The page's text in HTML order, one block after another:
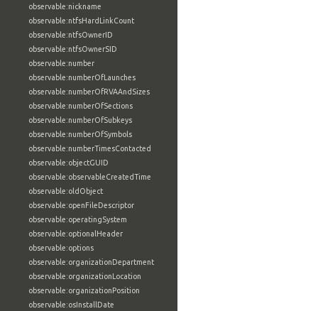
observable:nickname
observable:ntfsHardLinkCount
observable:ntfsOwnerID
observable:ntfsOwnerSID
observable:number
observable:numberOfLaunches
observable:numberOfRVAAndSizes
observable:numberOfSections
observable:numberOfSubkeys
observable:numberOfSymbols
observable:numberTimesContacted
observable:objectGUID
observable:observableCreatedTime
observable:oldObject
observable:openFileDescriptor
observable:operatingSystem
observable:optionalHeader
observable:options
observable:organizationDepartment
observable:organizationLocation
observable:organizationPosition
observable:osInstallDate